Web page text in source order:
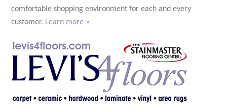
comfortable shopping environment for each and every
customer. Learn more »